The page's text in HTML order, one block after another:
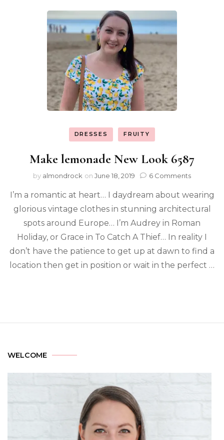
DRESSES FRUITY
Make lemonade New Look 6587
by almondrock on June 18, 2019 6 Comments
I’m a romantic at heart… I daydream about wearing
glorious vintage clothes in stunning architectural
spots around Europe… I’m Audrey in Roman
Holiday, or Grace in To Catch A Thief… In reality I
don’t have the patience to get up at dawn to find a
location then get in position or wait in the perfect …
WELCOME